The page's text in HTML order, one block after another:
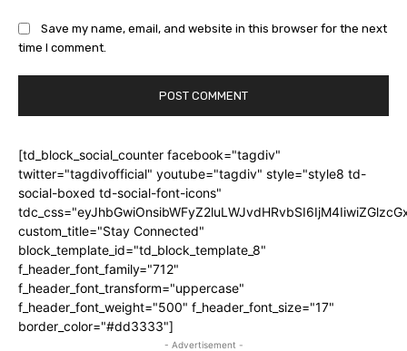
Save my name, email, and website in this browser for the next
time I comment.
[td_block_social_counter facebook="tagdiv"
twitter="tagdivofficial" youtube="tagdiv" style="style8 td-
social-boxed td-social-font-icons"
custom_title="Stay Connected"
block_template_id="td_block_template_8"
f_header_font_family="712"
f_header_font_transform="uppercase"
f_header_font_weight="500" f_header_font_size="17"
border_color="#dd3333"]
- Advertisement -